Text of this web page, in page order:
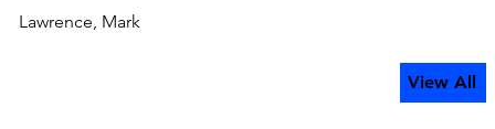
Lawrence, Mark
View All